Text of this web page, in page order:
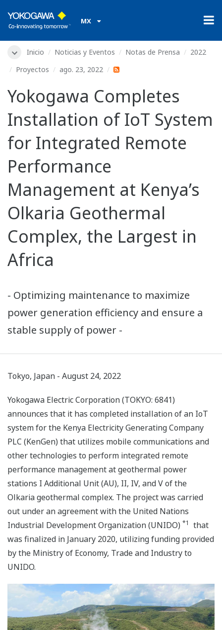
MX
Inicio Noticias y Eventos Notas de Prensa
2022
Proyectos
ago. 23, 2022
Yokogawa Completes
Installation of IoT System
for Integrated Remote
Performance
Management at Kenya’s
Olkaria Geothermal
Complex, the Largest in
Africa
- Optimizing maintenance to maximize
power generation efficiency and ensure a
stable supply of power -
Tokyo, Japan - August 24, 2022
Yokogawa Electric Corporation (TOKYO: 6841)
announces that it has completed installation of an IoT
system for the Kenya Electricity Generating Company
PLC (KenGen) that utilizes mobile communications and
other technologies to perform integrated remote
performance management at geothermal power
stations I Additional Unit (AU), II, IV, and V of the
Olkaria geothermal complex. The project was carried
out under an agreement with the United Nations
Industrial Development Organization (UNIDO) *1
that
was finalized in January 2020, utilizing funding provided
by the Ministry of Economy, Trade and Industry to
UNIDO.